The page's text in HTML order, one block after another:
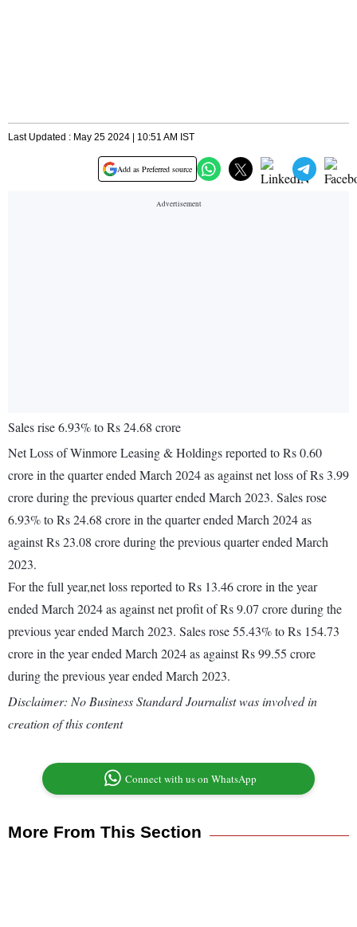
Last Updated : May 25 2024 | 10:51 AM IST
Add as Preferred source
Sales rise 6.93% to Rs 24.68 crore
Net Loss of Winmore Leasing & Holdings reported to Rs 0.60
crore in the quarter ended March 2024 as against net loss of Rs 3.99
crore during the previous quarter ended March 2023. Sales rose
6.93% to Rs 24.68 crore in the quarter ended March 2024 as
against Rs 23.08 crore during the previous quarter ended March
2023.
For the full year,net loss reported to Rs 13.46 crore in the year
ended March 2024 as against net profit of Rs 9.07 crore during the
previous year ended March 2023. Sales rose 55.43% to Rs 154.73
crore in the year ended March 2024 as against Rs 99.55 crore
during the previous year ended March 2023.
Disclaimer: No Business Standard Journalist was involved in
creation of this content
Connect with us on WhatsApp
More From This Section